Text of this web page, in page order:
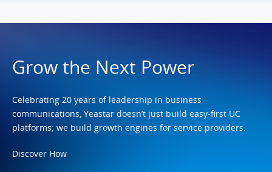
Grow the Next Power
Celebrating 20 years of leadership in business
communications, Yeastar doesn’t just build easy-first UC
platforms; we build growth engines for service providers.
Discover How